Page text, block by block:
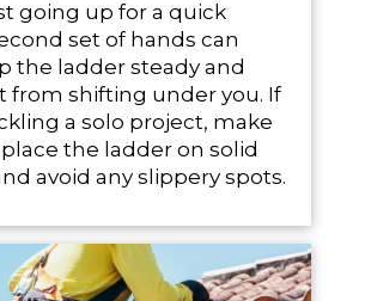
going up for a quick
set of hands can
the ladder steady and
from shifting under you. If
a solo project, make
the ladder on solid
avoid any slippery spots.